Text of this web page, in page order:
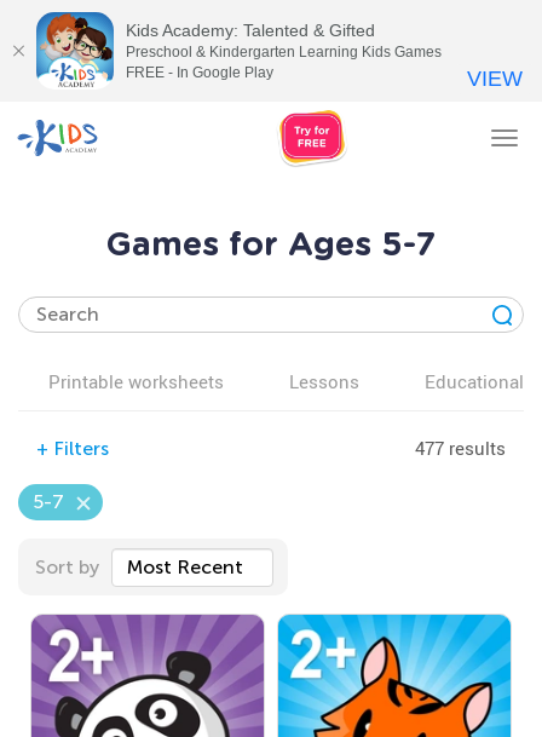
Games for Ages 5-7
Printable worksheets Lessons Educational
+ Filters 477 results
5-7
Sort by Most Recent
Kids Academy: Talented & Gifted
Preschool & Kindergarten Learning Kids Games
FREE - In Google Play
VIEW